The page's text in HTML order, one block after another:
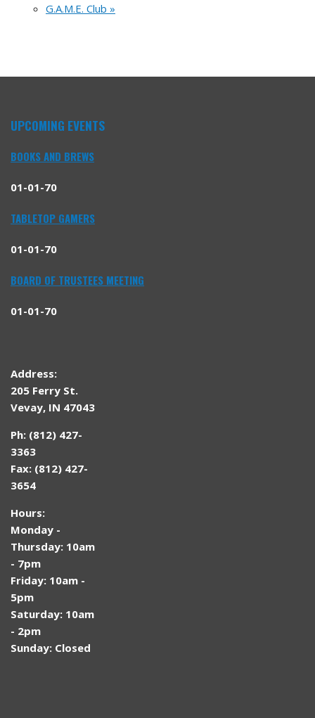
G.A.M.E. Club »
UPCOMING EVENTS
BOOKS AND BREWS
01-01-70
TABLETOP GAMERS
01-01-70
BOARD OF TRUSTEES MEETING
01-01-70
Address:
205 Ferry St.
Vevay, IN 47043
Ph: (812) 427-
3363
Fax: (812) 427-
3654
Hours:
Monday -
Thursday: 10am
- 7pm
Friday: 10am -
5pm
Saturday: 10am
- 2pm
Sunday: Closed